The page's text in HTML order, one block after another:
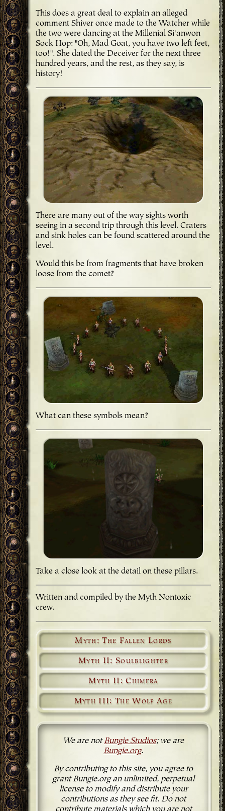
This does a great deal to explain an alleged
comment Shiver once made to the Watcher while
the two were dancing at the Millenial Si'anwon
Sock Hop: "Oh, Mad Goat, you have two left feet,
too!". She dated the Deceiver for the next three
hundred years, and the rest, as they say, is
history!
There are many out of the way sights worth
seeing in a second trip through this level. Craters
and sink holes can be found scattered around the
level.
Would this be from fragments that have broken
loose from the comet?
What can these symbols mean?
Take a close look at the detail on these pillars.
Written and compiled by the Myth Nontoxic
crew.
Myth: The Fallen Lords
Myth II: Soulblighter
Myth II: Chimera
Myth III: The Wolf Age
We are notBungie Studios; we are
Bungie.org.
By contributing to this site, you agree to
grant Bungie.org an unlimited, perpetual
license to modify and distribute your
contributions as they see fit. Do not